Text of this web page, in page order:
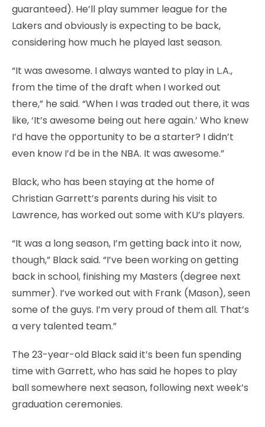
guaranteed). He’ll play summer league for the
Lakers and obviously is expecting to be back,
considering how much he played last season.
“It was awesome. I always wanted to play in L.A.,
from the time of the draft when I worked out
there,” he said. “When I was traded out there, it was
like, ‘It’s awesome being out here again.’ Who knew
I’d have the opportunity to be a starter? I didn’t
even know I’d be in the NBA. It was awesome.”
Black, who has been staying at the home of
Christian Garrett’s parents during his visit to
Lawrence, has worked out some with KU’s players.
“It was a long season, I’m getting back into it now,
though,” Black said. “I’ve been working on getting
back in school, finishing my Masters (degree next
summer). I’ve worked out with Frank (Mason), seen
some of the guys. I’m very proud of them all. That’s
a very talented team.”
The 23-year-old Black said it’s been fun spending
time with Garrett, who has said he hopes to play
ball somewhere next season, following next week’s
graduation ceremonies.